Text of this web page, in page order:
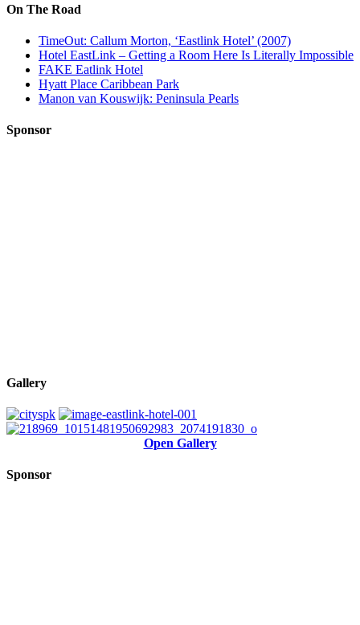
On The Road
TimeOut: Callum Morton, ‘Eastlink Hotel’ (2007)
Hotel EastLink – Getting a Room Here Is Literally Impossible
FAKE Eatlink Hotel
Hyatt Place Caribbean Park
Manon van Kouswijk: Peninsula Pearls
Sponsor
Gallery
Open Gallery
Sponsor